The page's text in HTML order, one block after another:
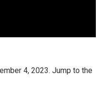
4, 2023. Jump to the